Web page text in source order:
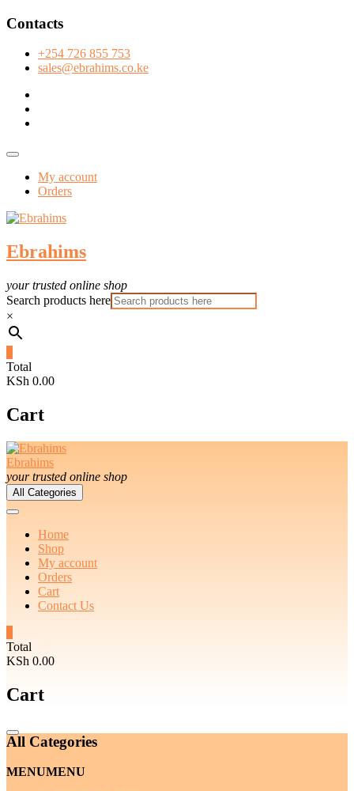
Skip
content
Contacts
+254 726 855 753
sales@ebrahims.co.ke
Topbar
My account
Orders
Ebrahims
your trusted online shop
Search products here
×
Total
KSh 0.00
Cart
Ebrahims
your trusted online shop
All Categories
Home
Shop
My account
Orders
Cart
Contact Us
Total
KSh 0.00
Cart
Catalog
Menu
All Categories
MENUMENU